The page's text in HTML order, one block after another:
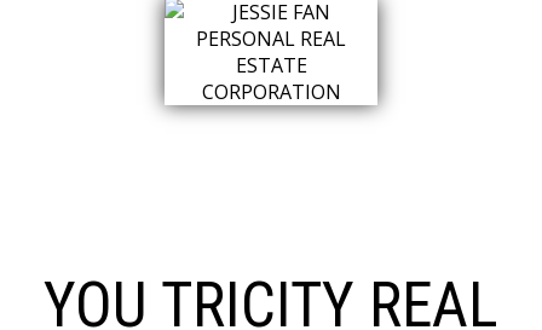
YOU TRICITY REAL